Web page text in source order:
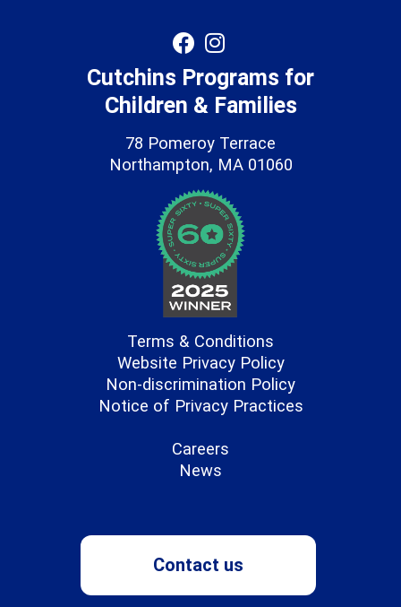
Cutchins Programs for
Children & Families
78 Pomeroy Terrace
Northampton, MA 01060
Terms & Conditions
Website Privacy Policy
Non-discrimination Policy
Notice of Privacy Practices
Careers
News
Contact us